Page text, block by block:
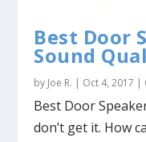
Best Door
Sound
by Joe R. | Oct 4, 2017 |
Best Door
don’t get it. How